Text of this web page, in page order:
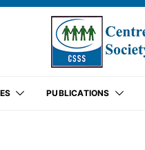
PUBLICATIONS